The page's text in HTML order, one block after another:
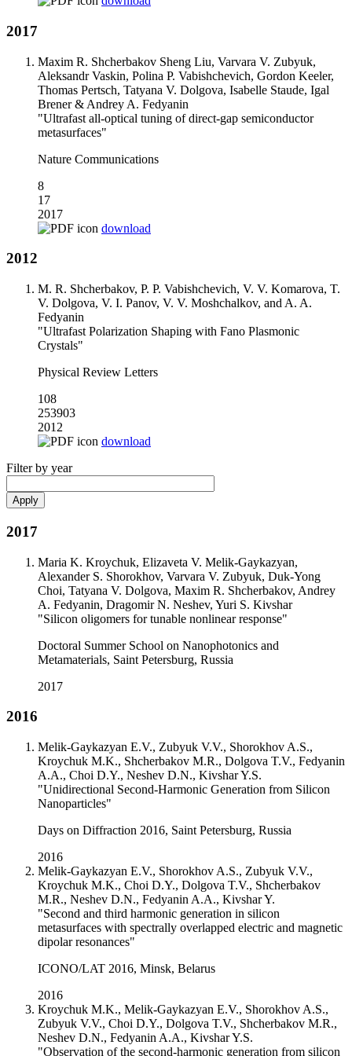
2017
Maxim R. Shcherbakov Sheng Liu, Varvara V. Zubyuk,
Aleksandr Vaskin, Polina P. Vabishchevich, Gordon Keeler,
Thomas Pertsch, Tatyana V. Dolgova, Isabelle Staude, Igal
Brener & Andrey A. Fedyanin
"Ultrafast all-optical tuning of direct-gap semiconductor
metasurfaces"
Nature Communications
8
17
2017
download
2012
M. R. Shcherbakov, P. P. Vabishchevich, V. V. Komarova, T.
V. Dolgova, V. I. Panov, V. V. Moshchalkov, and A. A.
Fedyanin
"Ultrafast Polarization Shaping with Fano Plasmonic
Crystals"
Physical Review Letters
108
253903
2012
download
Filter by year
2017
Maria K. Kroychuk, Elizaveta V. Melik-Gaykazyan,
Alexander S. Shorokhov, Varvara V. Zubyuk, Duk-Yong
Choi, Tatyana V. Dolgova, Maxim R. Shcherbakov, Andrey
A. Fedyanin, Dragomir N. Neshev, Yuri S. Kivshar
"Silicon oligomers for tunable nonlinear response"
Doctoral Summer School on Nanophotonics and
Metamaterials, Saint Petersburg, Russia
2017
2016
Melik-Gaykazyan E.V., Zubyuk V.V., Shorokhov A.S.,
Kroychuk M.K., Shcherbakov M.R., Dolgova T.V., Fedyanin
A.A., Choi D.Y., Neshev D.N., Kivshar Y.S.
"Unidirectional Second-Harmonic Generation from Silicon
Nanoparticles"
Days on Diffraction 2016, Saint Petersburg, Russia
2016
Melik-Gaykazyan E.V., Shorokhov A.S., Zubyuk V.V.,
Kroychuk M.K., Choi D.Y., Dolgova T.V., Shcherbakov
M.R., Neshev D.N., Fedyanin A.A., Kivshar Y.
"Second and third harmonic generation in silicon
metasurfaces with spectrally overlapped electric and magnetic
dipolar resonances"
ICONO/LAT 2016, Minsk, Belarus
2016
Kroychuk M.K., Melik-Gaykazyan E.V., Shorokhov A.S.,
Zubyuk V.V., Choi D.Y., Dolgova T.V., Shcherbakov M.R.,
Neshev D.N., Fedyanin A.A., Kivshar Y.S.
"Observation of the second-harmonic generation from silicon